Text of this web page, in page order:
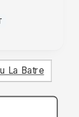
La Batre